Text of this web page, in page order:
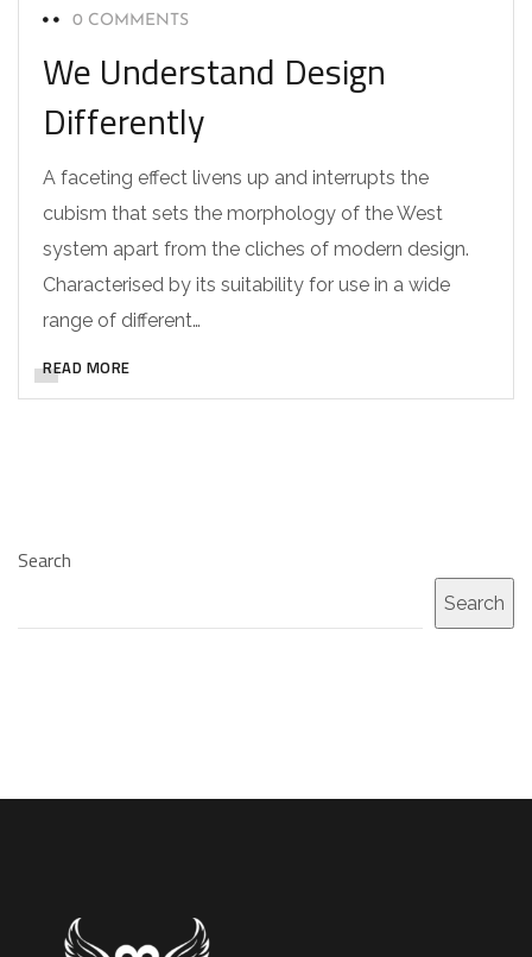
0 COMMENTS
We Understand Design
Differently
A faceting effect livens up and interrupts the
cubism that sets the morphology of the West
system apart from the cliches of modern design.
Characterised by its suitability for use in a wide
range of different…
READ MORE
Search
Search